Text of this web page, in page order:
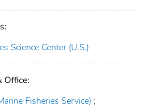
Science Center (U.S.)
Office:
Fisheries Service) ;